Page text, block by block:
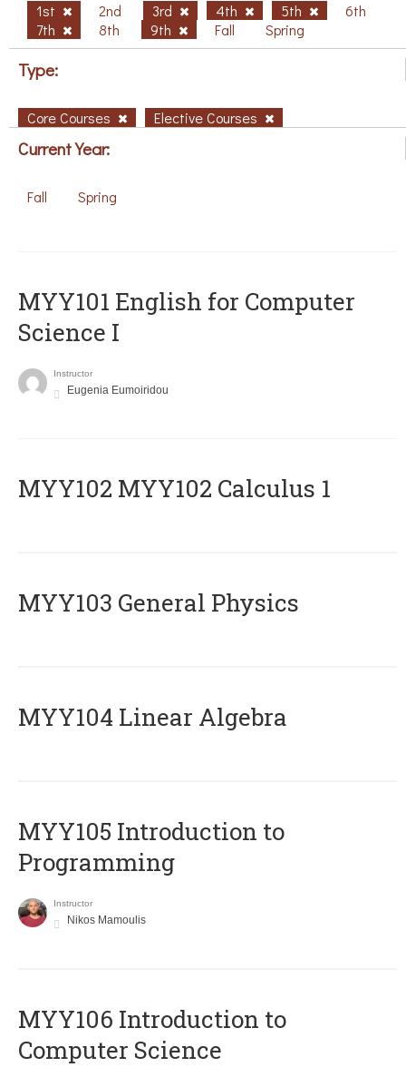
1st 2nd 3rd 4th 5th
6th
7th
8th 9th Fall Spring
Type:
Core Courses Elective Courses
Current Year:
Fall Spring
MYY101 English for Computer
Science I
Instructor
Eugenia Eumoiridou
ΜΥΥ102 MYY102 Calculus 1
MYY103 General Physics
MYY104 Linear Algebra
MYY105 Introduction to
Programming
Instructor
Nikos Mamoulis
MYY106 Introduction to
Computer Science